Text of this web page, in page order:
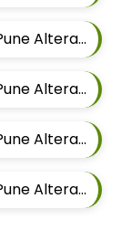
Embroidery Sherwani Tailor Near Pune Alteration In Mundhwa
Embroidery Sherwani Tailor Near Pune Alteration In Kalyani Nagar
Embroidery Sherwani Tailor Near Pune Alteration In Magarpatta
Embroidery Sherwani Tailor Near Pune Alteration In Wadgaon Sheri